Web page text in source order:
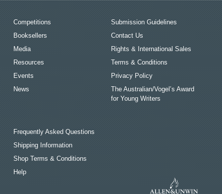
Competitions
Booksellers
Media
Resources
Events
News
Submission Guidelines
Contact Us
Rights & International Sales
Terms & Conditions
Privacy Policy
The Australian/Vogel’s Award
for Young Writers
Frequently Asked Questions
Shipping Information
Shop Terms & Conditions
Help